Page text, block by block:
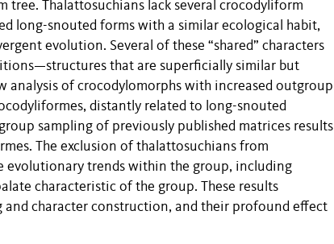
Thalattosuchians lack several crocodyliform
long-snouted forms with a similar ecological habit,
evolution. Several of these “shared” characters
that are superficially similar but
of crocodylomorphs with increased outgroup
distantly related to long-snouted
sampling of previously published matrices results
The exclusion of thalattosuchians from
evolutionary trends within the group, including
characteristic of the group. These results
character construction, and their profound effect